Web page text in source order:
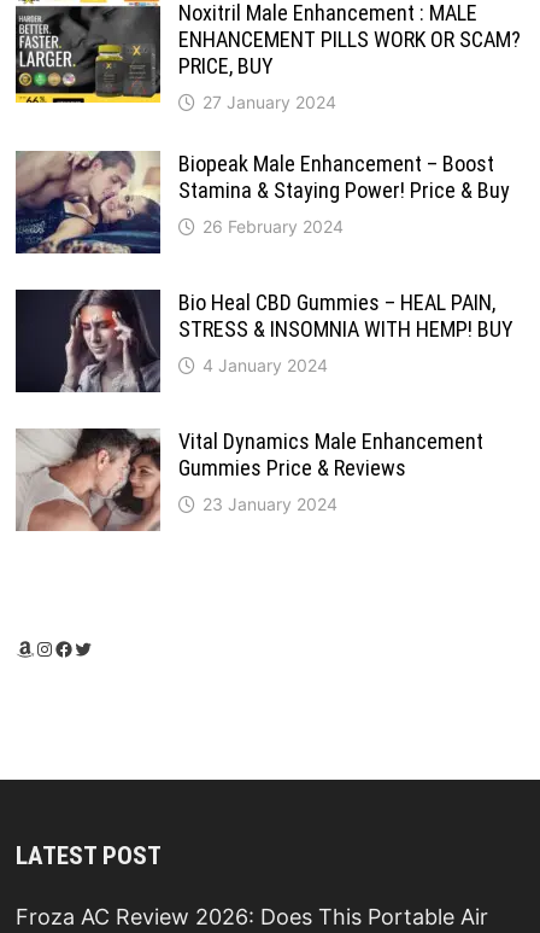
Noxitril Male Enhancement : MALE
ENHANCEMENT PILLS WORK OR SCAM?
PRICE, BUY
27 January 2024
Biopeak Male Enhancement – Boost
Stamina & Staying Power! Price & Buy
26 February 2024
Bio Heal CBD Gummies – HEAL PAIN,
STRESS & INSOMNIA WITH HEMP! BUY
4 January 2024
Vital Dynamics Male Enhancement
Gummies Price & Reviews
23 January 2024
Amazon
Instagram
Facebook
Twitter
LATEST POST
Froza AC Review 2026: Does This Portable Air